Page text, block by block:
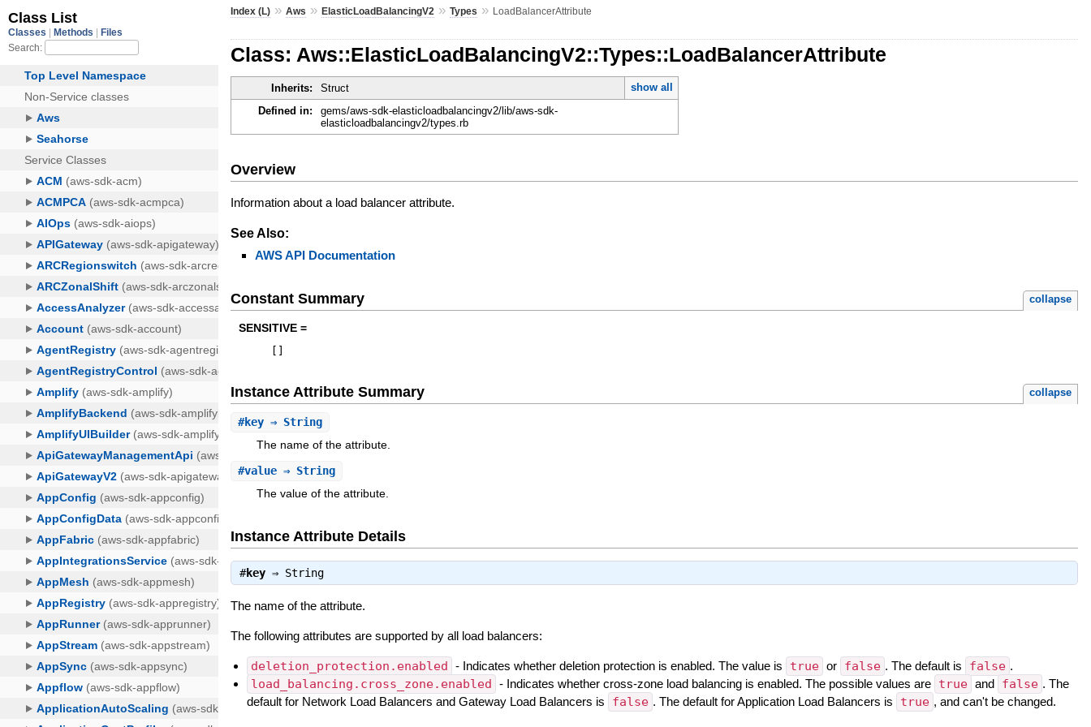
Index (L) »Aws »ElasticLoadBalancingV2 »Types » LoadBalancerAttribute
Class: Aws::ElasticLoadBalancingV2::Types::LoadBalancerAttribute
Inherits: Struct
show all
Defined in:
gems/aws-sdk-elasticloadbalancingv2/lib/aws-sdk-
elasticloadbalancingv2/types.rb
Overview
Information about a load balancer attribute.
See Also:
AWS API Documentation
Constant Summary collapse
SENSITIVE =
Instance Attribute Summary collapse
#key ⇒ String
The name of the attribute.
#value ⇒ String
The value of the attribute.
Instance Attribute Details
#key ⇒ String
The name of the attribute.
The following attributes are supported by all load balancers:
deletion_protection.enabled - Indicates whether deletion protection is enabled. The value is true or false . The default is false .
load_balancing.cross_zone.enabled - Indicates whether cross-zone load balancing is enabled. The possible values are true and false . The
default for Network Load Balancers and Gateway Load Balancers is
false . The default for Application Load Balancers is true , and can't be changed.